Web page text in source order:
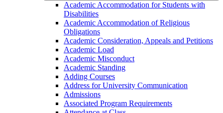
Academic Accommodation for Students with
Disabilities
Academic Accommodation of Religious
Obligations
Academic Consideration, Appeals and Petitions
Academic Load
Academic Misconduct
Academic Standing
Adding Courses
Address for University Communication
Admissions
Associated Program Requirements